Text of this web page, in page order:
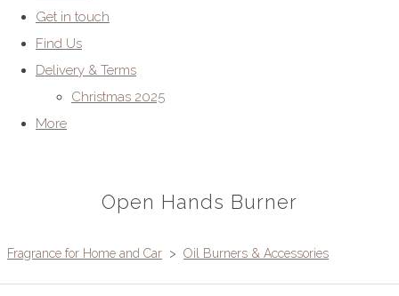
Get in touch
Find Us
Delivery & Terms
Christmas 2025
More
Open Hands Burner
Fragrance for Home and Car > Oil Burners & Accessories